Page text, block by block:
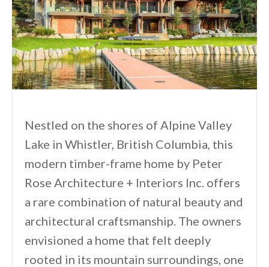
Nestled on the shores of Alpine Valley
Lake in Whistler, British Columbia, this
modern timber-frame home by Peter
Rose Architecture + Interiors Inc. offers
a rare combination of natural beauty and
architectural craftsmanship. The owners
envisioned a home that felt deeply
rooted in its mountain surroundings, one